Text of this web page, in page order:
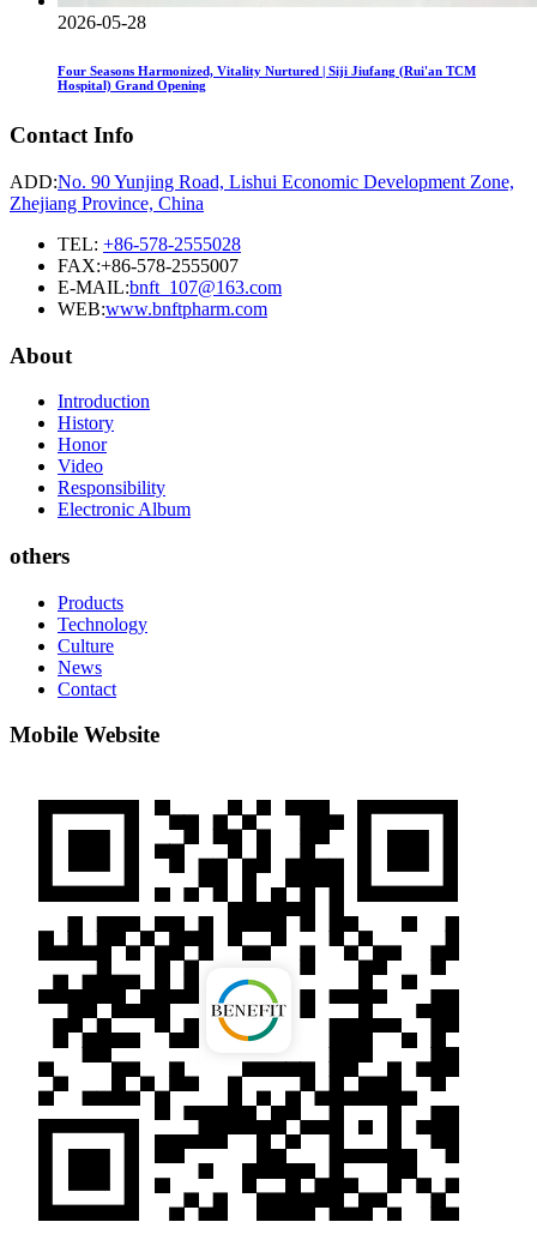
2026-05-28
Four Seasons Harmonized, Vitality Nurtured | Siji Jiufang (Rui'an TCM
Hospital) Grand Opening
Contact Info
ADD:No. 90 Yunjing Road, Lishui Economic Development Zone,
Zhejiang Province, China
TEL: +86-578-2555028
FAX:+86-578-2555007
E-MAIL:bnft_107@163.com
WEB:www.bnftpharm.com
About
Introduction
History
Honor
Video
Responsibility
Electronic Album
others
Products
Technology
Culture
News
Contact
Mobile Website